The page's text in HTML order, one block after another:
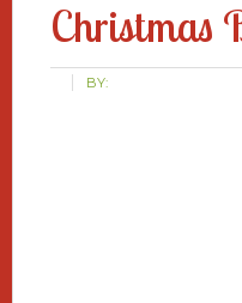
Christmas
BY: